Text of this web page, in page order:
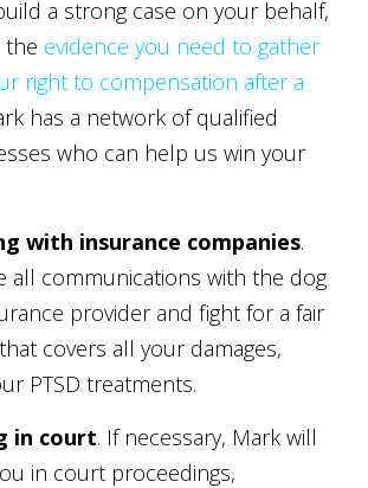
a strong case on your behalf,
the evidence you need to gather
right to compensation after a
has a network of qualified
who can help us win your
with insurance companies.
all communications with the dog
provider and fight for a fair
covers all your damages,
PTSD treatments.
in court. If necessary, Mark will
in court proceedings,